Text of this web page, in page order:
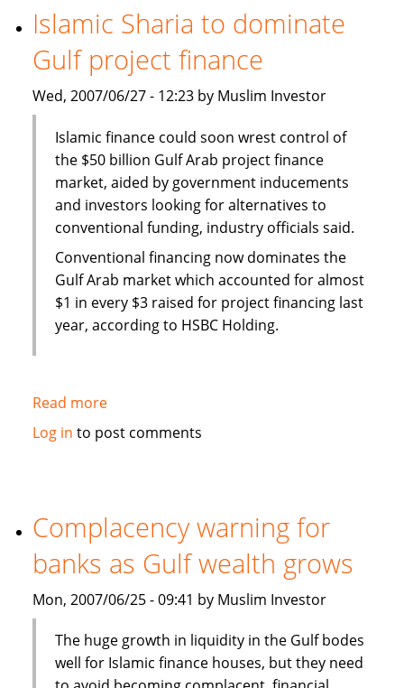
for
Islamic
finance
Islamic Sharia to dominate
Gulf project finance
Wed, 2007/06/27 - 12:23 by Muslim Investor
Islamic finance could soon wrest control of
the $50 billion Gulf Arab project finance
market, aided by government inducements
and investors looking for alternatives to
conventional funding, industry officials said.
Conventional financing now dominates the
Gulf Arab market which accounted for almost
$1 in every $3 raised for project financing last
year, according to HSBC Holding.
Read moreabout
Islamic
project
finance
Log in to post comments
Complacency warning for
banks as Gulf wealth grows
Mon, 2007/06/25 - 09:41 by Muslim Investor
The huge growth in liquidity in the Gulf bodes
well for Islamic finance houses, but they need